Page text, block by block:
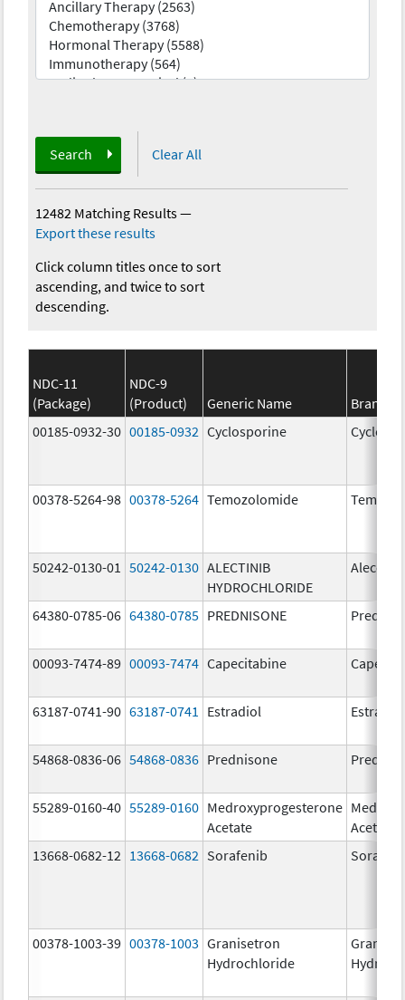
Search Clear All
12482 Matching Results—
Export these results
Click column titles once to sort
ascending, and twice to sort
descending.
NDC-11
(Package)
NDC-9
(Product)
Generic Name
Brand
00185-0932-30 00185-0932 Cyclosporine
00378-5264-98 00378-5264 Temozolomide
50242-0130-01 50242-0130 ALECTINIB
HYDROCHLORIDE
Alecensa
64380-0785-06 64380-0785 PREDNISONE
00093-7474-89 00093-7474 Capecitabine
63187-0741-90 63187-0741 Estradiol Estradiol
54868-0836-06 54868-0836 Prednisone
55289-0160-40 55289-0160 Medroxyprogesterone
Acetate
Acetate
13668-0682-12 13668-0682 Sorafenib
00378-1003-39 00378-1003 Granisetron
Hydrochloride